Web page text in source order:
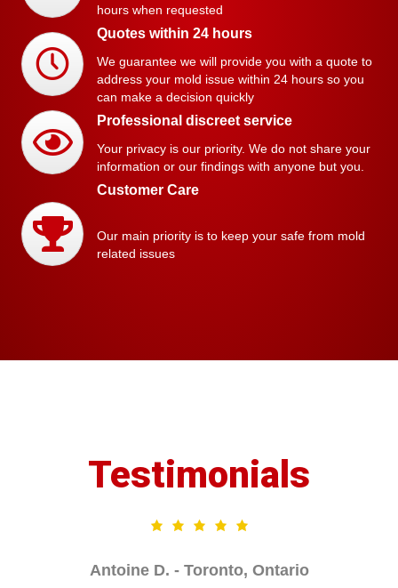
hours when requested
Quotes within 24 hours
We guarantee we will provide you with a quote to
address your mold issue within 24 hours so you
can make a decision quickly
Professional discreet service
Your privacy is our priority. We do not share your
information or our findings with anyone but you.
Customer Care
Our main priority is to keep your safe from mold
related issues
Testimonials
Antoine D. - Toronto, Ontario